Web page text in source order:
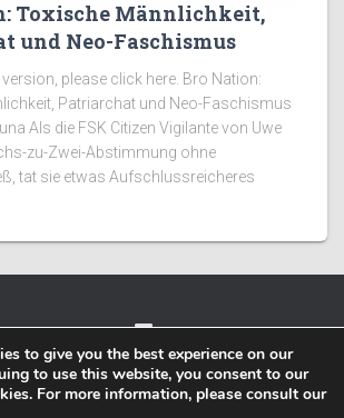
Toxische Männlichkeit,
und Neo-Faschismus
please click here. Bro Nation:
Patriarchat und Neo-Faschismus
Als die FSK Citizen Vigilante von Uwe
zu-Zwei-Abstimmung ohne
tat sie etwas Aufschlussreicheres
PRIVACY POLICY
to give you the best experience on our
to use this website, you consent to our
For more information, please consult our